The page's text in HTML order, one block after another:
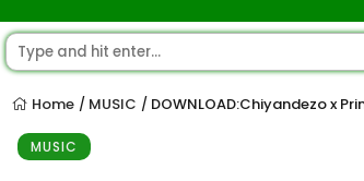
Home / MUSIC / DOWNLOAD:Chiyandezo x
MUSIC